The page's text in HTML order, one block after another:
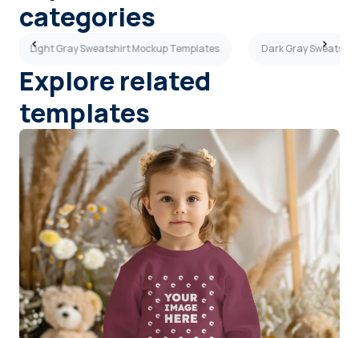
categories
Light Gray Sweatshirt Mockup Templates Dark Gray
Explore related
templates